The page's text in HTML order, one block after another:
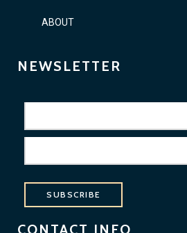
ABOUT
NEWSLETTER
SUBSCRIBE